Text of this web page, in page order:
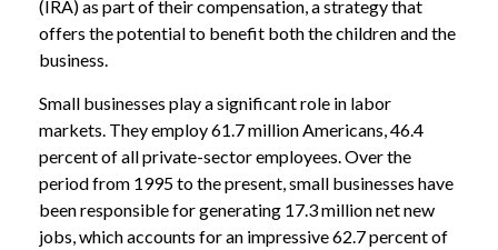
(IRA) as part of their compensation, a strategy that
offers the potential to benefit both the children and the
business.
Small businesses play a significant role in labor
markets. They employ 61.7 million Americans, 46.4
percent of all private-sector employees. Over the
period from 1995 to the present, small businesses have
been responsible for generating 17.3 million net new
jobs, which accounts for an impressive 62.7 percent of